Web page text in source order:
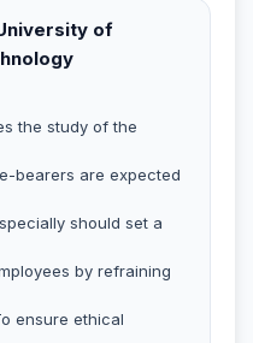
of
the study of the
bearers are expected
should set a
by refraining
ensure ethical